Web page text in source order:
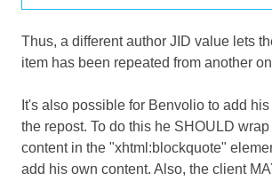
Thus, a different author JID value lets
item has been repeated from another
It's also possible for Benvolio to add
the repost. To do this he SHOULD wrap
content in the "xhtml:blockquote"
add his own content. Also, the client